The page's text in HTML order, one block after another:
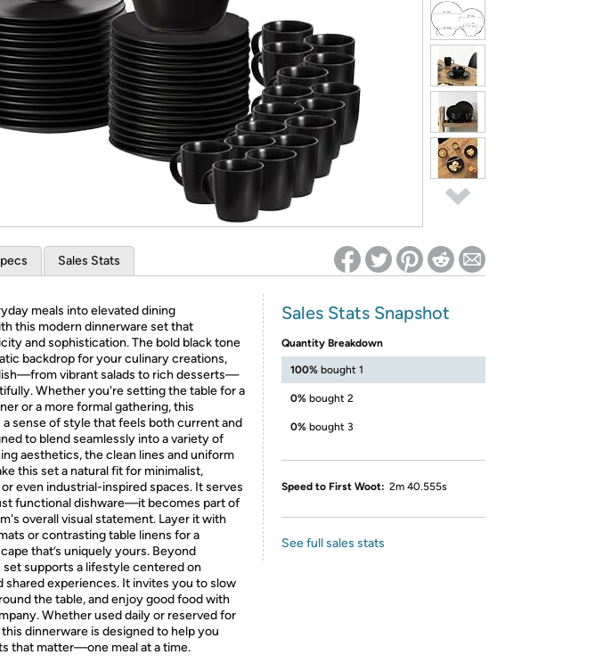
* Re-login required on Woot! for benefits to take effect
Sales Stats
meals into elevated dining
this modern dinnerware set that
and sophistication. The bold black tone
backdrop for your culinary creations,
vibrant salads to rich desserts—
Whether you're setting the table for a
or a more formal gathering, this
sense of style that feels both current and
to blend seamlessly into a variety of
aesthetics, the clean lines and uniform
this set a natural fit for minimalist,
even industrial-inspired spaces. It serves
functional dishware—it becomes part of
overall visual statement. Layer it with
or contrasting table linens for a
that’s uniquely yours. Beyond
supports a lifestyle centered on
shared experiences. It invites you to slow
the table, and enjoy good food with
Whether used daily or reserved for
dinnerware is designed to help you
that matter—one meal at a time.
Sales Stats Snapshot
Quantity Breakdown
100% bought 1
0% bought 2
0% bought 3
Speed to First Woot: 2m 40.555s
See full sales stats